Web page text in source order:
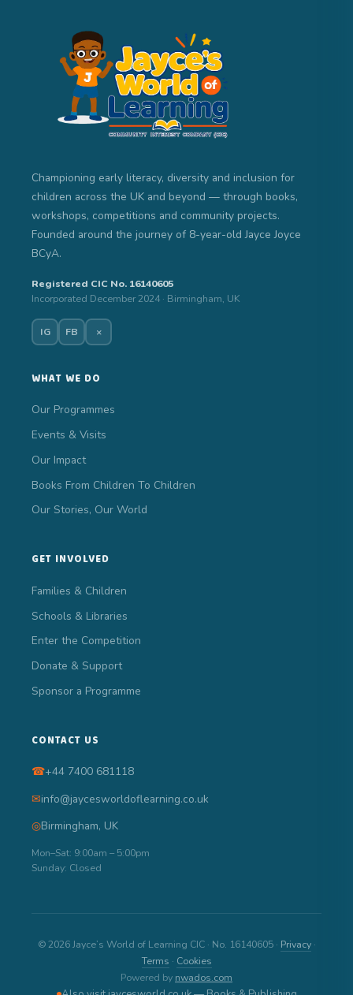
Championing early literacy, diversity and inclusion for
children across the UK and beyond — through books,
workshops, competitions and community projects.
Founded around the journey of 8-year-old Jayce Joyce
BCyA.
Registered CIC No. 16140605
Incorporated December 2024 · Birmingham, UK
IG FB ×
WHAT WE DO
Our Programmes
Events & Visits
Our Impact
Books From Children To Children
Our Stories, Our World
GET INVOLVED
Families & Children
Schools & Libraries
Enter the Competition
Donate & Support
Sponsor a Programme
CONTACT US
☎+44 7400 681118
✉info@jaycesworldoflearning.co.uk
◎Birmingham, UK
Mon–Sat: 9:00am – 5:00pm
Sunday: Closed
© 2026 Jayce’s World of Learning CIC · No. 16140605 · Privacy·
Terms · Cookies
Powered by nwados.com